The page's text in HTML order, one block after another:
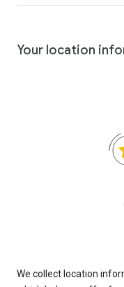
Your location
We collect location